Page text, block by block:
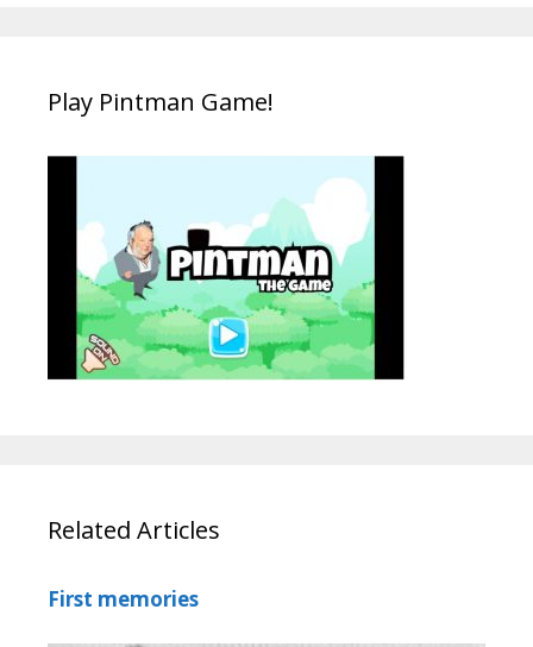
Play Pintman Game!
Related Articles
First memories